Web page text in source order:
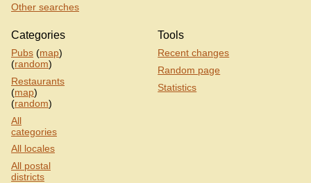
Other searches
Categories
Pubs (map)
(random)
Restaurants
(map)
(random)
All
categories
All locales
All postal
districts
Tools
Recent changes
Random page
Statistics